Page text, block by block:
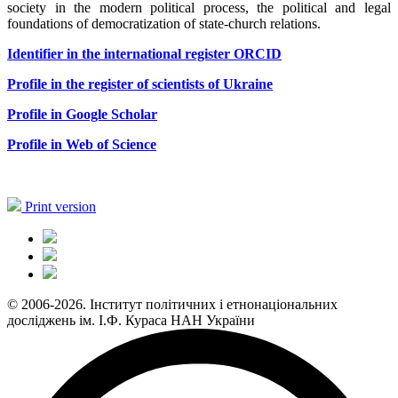
society in the modern political process, the political and legal
foundations of democratization of state-church relations.
Identifier in the international register ORCID
Profile in the register of scientists of Ukraine
Profile in Google Scholar
Profile in Web of Science
Print version
© 2006-2026. Інститут політичних і етнонаціональних
досліджень ім. І.Ф. Кураса НАН України